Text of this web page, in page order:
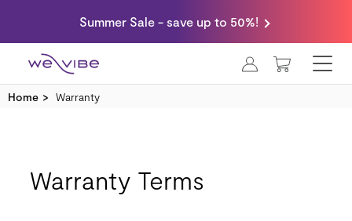
Summer Sale - save up to 50%!
MY CART
Home Warranty
Warranty Terms